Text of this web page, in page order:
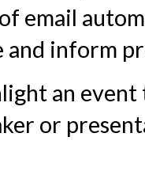
email
and inform
an
or